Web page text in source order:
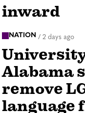
inward
NATION / 2 days ago
Alabama
remove
language